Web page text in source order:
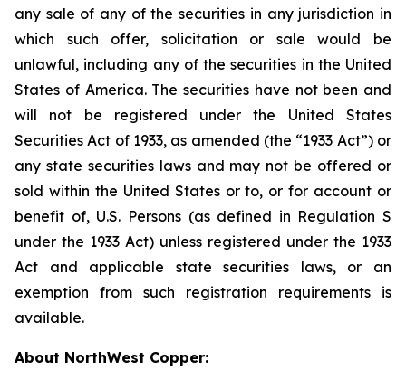
any sale of any of the securities in any jurisdiction in
which such offer, solicitation or sale would be
unlawful, including any of the securities in the United
States of America. The securities have not been and
will not be registered under the United States
Securities Act of 1933, as amended (the “1933 Act”) or
any state securities laws and may not be offered or
sold within the United States or to, or for account or
benefit of, U.S. Persons (as defined in Regulation S
under the 1933 Act) unless registered under the 1933
Act and applicable state securities laws, or an
exemption from such registration requirements is
available.
About NorthWest Copper: